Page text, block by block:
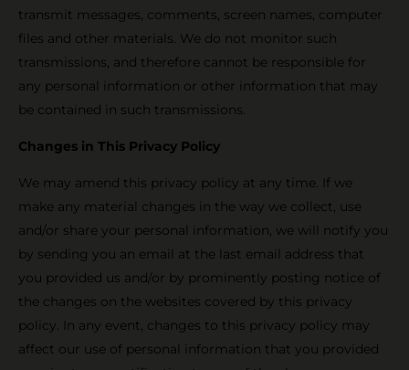
transmit messages, comments, screen names, computer
files and other materials. We do not monitor such
transmissions, and therefore cannot be responsible for
any personal information or other information that may
be contained in such transmissions.
Changes in This Privacy Policy
We may amend this privacy policy at any time. If we
make any material changes in the way we collect, use
and/or share your personal information, we will notify you
by sending you an email at the last email address that
you provided us and/or by prominently posting notice of
the changes on the websites covered by this privacy
policy. In any event, changes to this privacy policy may
affect our use of personal information that you provided